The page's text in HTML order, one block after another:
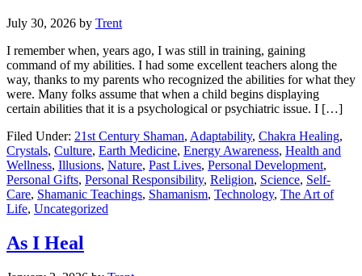
July 30, 2026 by Trent
I remember when, years ago, I was still in training, gaining
command of my abilities. I had some excellent teachers along the
way, thanks to my parents who recognized the abilities for what they
were. Many folks assume that when a child begins displaying
certain abilities that it is a psychological or psychiatric issue. I […]
Filed Under: 21st Century Shaman, Adaptability, Chakra Healing,
Crystals, Culture, Earth Medicine, Energy Awareness, Health and
Wellness, Illusions, Nature, Past Lives, Personal Development,
Personal Gifts, Personal Responsibility, Religion, Science, Self-
Care, Shamanic Teachings, Shamanism, Technology, The Art of
Life, Uncategorized
As I Heal